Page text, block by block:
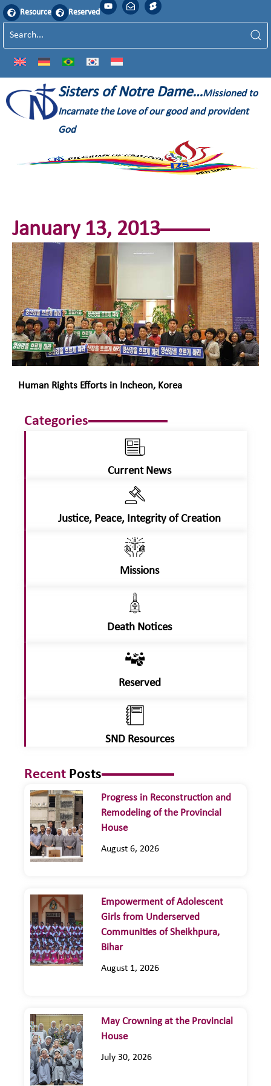
Resource Reserved
Sisters of Notre Dame…Missioned to
Incarnate the Love of our good and provident
God
January 13, 2013
Human Rights Efforts in Incheon, Korea
Categories
Current News
Justice, Peace, Integrity of Creation
Missions
Death Notices
Reserved
SND Resources
Recent Posts
Progress in Reconstruction and
Remodeling of the Provincial
House
August 6, 2026
Empowerment of Adolescent
Girls from Underserved
Communities of Sheikhpura,
Bihar
August 1, 2026
May Crowning at the Provincial
House
July 30, 2026